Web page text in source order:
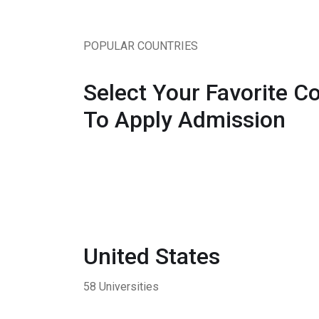
POPULAR COUNTRIES
Select Your Favorite
To Apply Admission
United States
58 Universities